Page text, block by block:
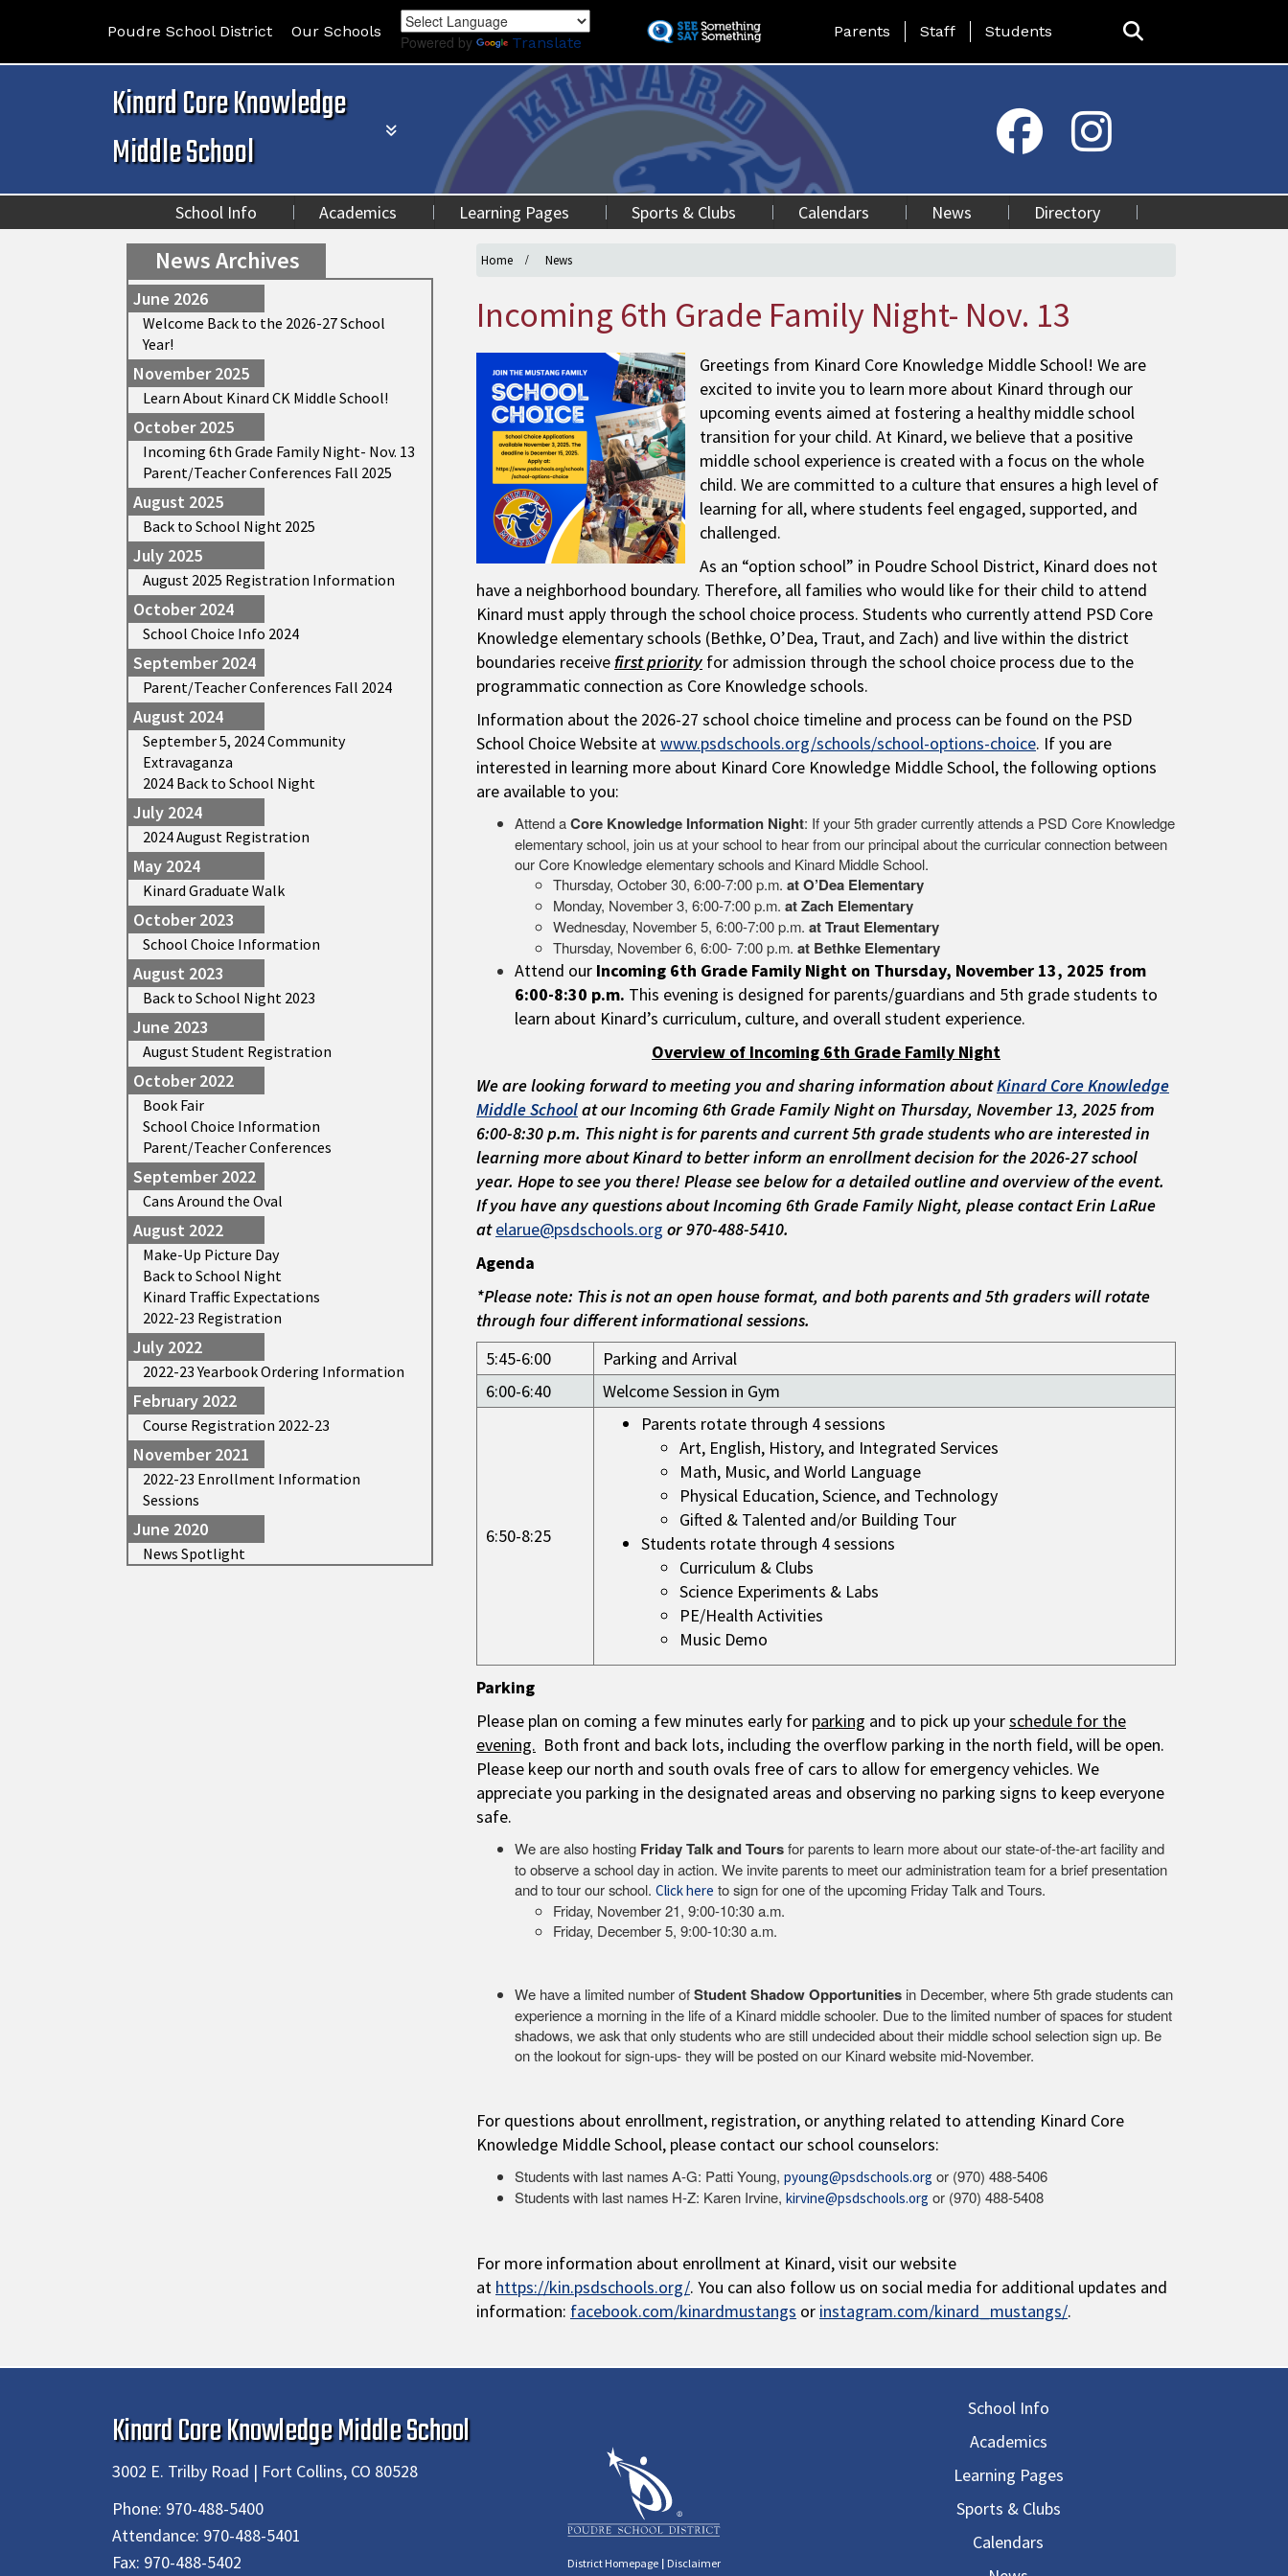
to
content
Poudre School District Our Schools
Powered by Translate
Landing Page Menu
Parents Staff Students
Kinard Core Knowledge
Middle School
School Info Academics Learning Pages Sports & Clubs Calendars News Directory
Home News
Incoming 6th Grade Family Night- Nov. 13
Greetings from Kinard Core Knowledge Middle School! We are
excited to invite you to learn more about Kinard through our
upcoming events aimed at fostering a healthy middle school
transition for your child. At Kinard, we believe that a positive
middle school experience is created with a focus on the whole
child. We are committed to a culture that ensures a high level of
learning for all, where students feel engaged, supported, and
challenged.
As an “option school” in Poudre School District, Kinard does not
have a neighborhood boundary. Therefore, all families who would like for their child to attend
Kinard must apply through the school choice process. Students who currently attend PSD Core
Knowledge elementary schools (Bethke, O’Dea, Traut, and Zach) and live within the district
boundaries receivefirst priority for admission through the school choice process due to the
programmatic connection as Core Knowledge schools.
Information about the 2026-27 school choice timeline and process can be found on the PSD
School Choice Website atwww.psdschools.org/schools/school-options-choice. If you are
interested in learning more about Kinard Core Knowledge Middle School, the following options
are available to you:
Attend aCore Knowledge Information Night: If your 5th grader currently attends a PSD Core Knowledge
elementary school, join us at your school to hear from our principal about the curricular connection between
our Core Knowledge elementary schools and Kinard Middle School.
Thursday, October 30, 6:00-7:00 p.m. at O’Dea Elementary
Monday, November 3, 6:00-7:00 p.m. at Zach Elementary
Wednesday, November 5, 6:00-7:00 p.m. at Traut Elementary
Thursday, November 6, 6:00- 7:00 p.m. at Bethke Elementary
Attend our Incoming 6th Grade Family Night on Thursday, November 13, 2025 from
6:00-8:30 p.m. This evening is designed for parents/guardians and 5th grade students to
learn about Kinard’s curriculum, culture, and overall student experience.
Overview of Incoming 6th Grade Family Night
We are looking forward to meeting you and sharing information aboutKinard Core Knowledge
Middle Schoolat ourIncoming 6th Grade Family Night on Thursday, November 13, 2025from
6:00-8:30 p.m. This night is for parents and current 5th grade students who are interested in
learning more about Kinard to better inform an enrollment decision for the 2026-27 school
year. Hope to see you there! Please see below for a detailed outline and overview of the event.
If you have any questions about Incoming 6th Grade Family Night, please contact Erin LaRue
atelarue@psdschools.org or 970-488-5410.
Agenda
*Please note: This is not an open house format, and both parents and 5th graders will rotate
through four different informational sessions.
5:45-6:00
Parking and Arrival
6:00-6:40
Welcome Session in Gym
6:50-8:25
Parents rotate through 4 sessions
Art, English, History, and Integrated Services
Math, Music, and World Language
Physical Education, Science, and Technology
Gifted & Talented and/or Building Tour
Students rotate through 4 sessions
Curriculum & Clubs
Science Experiments & Labs
PE/Health Activities
Music Demo
Parking
Please plan on coming a few minutes early for parking and to pick up yourschedule for the
evening. Both front and back lots, including the overflow parking in the north field, will be open.
Please keep our north and south ovals free of cars to allow for emergency vehicles. We
appreciate you parking in the designated areas and observing no parking signs to keep everyone
safe.
We are also hosting Friday Talk and Toursfor parents to learn more about our state-of-the-art facility and
to observe a school day in action. We invite parents to meet our administration team for a brief presentation
and to tour our school. Click here to sign for one of the upcoming Friday Talk and Tours.
Friday, November 21, 9:00-10:30 a.m.
Friday, December 5, 9:00-10:30 a.m.
We have a limited number ofStudent Shadow Opportunities in December, where 5th grade students can
experience a morning in the life of a Kinard middle schooler. Due to the limited number of spaces for student
shadows, we ask that only students who are still undecided about their middle school selection sign up. Be
on the lookout for sign-ups- they will be posted on our Kinard website mid-November.
For questions about enrollment, registration, or anything related to attending Kinard Core
Knowledge Middle School, please contact our school counselors:
Students with last names A-G: Patti Young, pyoung@psdschools.org or (970) 488-5406
Students with last names H-Z: Karen Irvine, kirvine@psdschools.org or (970) 488-5408
For more information about enrollment at Kinard, visit our website
at https://kin.psdschools.org/. You can also follow us on social media for additional updates and
information: facebook.com/kinardmustangs or instagram.com/kinard_mustangs/.
News Archives
June 2026
Welcome Back to the 2026-27 School
Year!
November 2025
Learn About Kinard CK Middle School!
October 2025
Incoming 6th Grade Family Night- Nov. 13
Parent/Teacher Conferences Fall 2025
August 2025
Back to School Night 2025
July 2025
August 2025 Registration Information
October 2024
School Choice Info 2024
September 2024
Parent/Teacher Conferences Fall 2024
August 2024
September 5, 2024 Community
Extravaganza
2024 Back to School Night
July 2024
2024 August Registration
May 2024
Kinard Graduate Walk
October 2023
School Choice Information
August 2023
Back to School Night 2023
June 2023
August Student Registration
October 2022
Book Fair
School Choice Information
Parent/Teacher Conferences
September 2022
Cans Around the Oval
August 2022
Make-Up Picture Day
Back to School Night
Kinard Traffic Expectations
2022-23 Registration
July 2022
2022-23 Yearbook Ordering Information
February 2022
Course Registration 2022-23
November 2021
2022-23 Enrollment Information
Sessions
June 2020
News Spotlight
Kinard Core Knowledge Middle School
3002 E. Trilby Road | Fort Collins, CO 80528
Phone: 970-488-5400
Attendance: 970-488-5401
Fax: 970-488-5402 District Homepage | Disclaimer
School Info
Academics
Learning Pages
Sports & Clubs
Calendars